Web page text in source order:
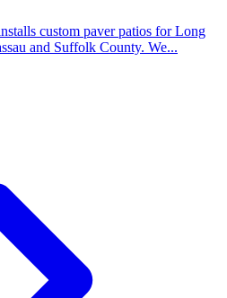
custom paver patios for Long
and Suffolk County. We...